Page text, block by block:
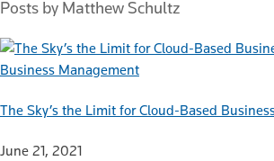
Posts by Matthew Schultz
Business Management
The Sky’s the Limit for Cloud-Based
June 21, 2021